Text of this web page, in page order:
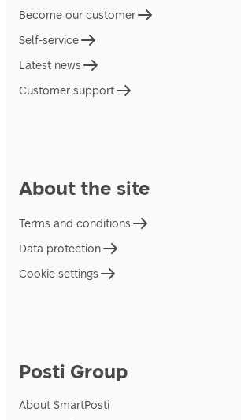
Become our customer
Self-service
Latest news
Customer support
About the site
Terms and conditions
Data protection
Cookie settings
Posti Group
About SmartPosti